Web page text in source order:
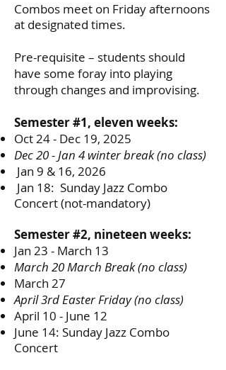
Combos meet on Friday afternoons
at designated times.
Pre-requisite – students should
have some foray into playing
through changes and improvising.
Semester #1, eleven weeks:
Oct 24 - Dec 19, 2025
Dec 20 - Jan 4 winter break (no class)
Jan 9 & 16, 2026
Jan 18: Sunday Jazz Combo
Concert (not-mandatory)
Semester #2, nineteen weeks:
Jan 23 - March 13
March 20 March Break (no class)
March 27
April 3rd Easter Friday (no class)
April 10 - June 12
June 14: Sunday Jazz Combo
Concert